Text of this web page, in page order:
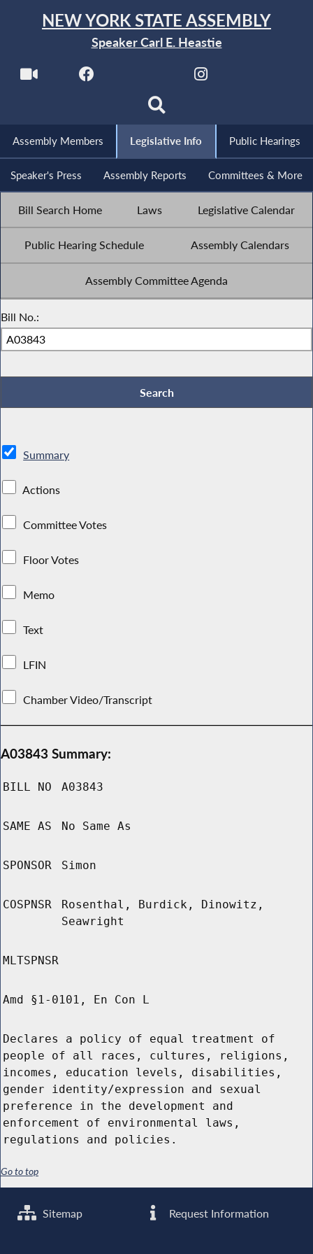
NEW YORK STATE ASSEMBLY
Speaker Carl E. Heastie
Assembly Members Legislative Info Public Hearings
Speaker's Press Assembly Reports Committees & More
Bill Search Home Laws Legislative Calendar
Public Hearing Schedule Assembly Calendars
Assembly Committee Agenda
Bill No.:
Summary
Actions
Committee Votes
Floor Votes
Memo
Text
LFIN
Chamber Video/Transcript
A03843 Summary:
BILL NO A03843
SAME AS No Same As
SPONSOR Simon
COSPNSR
Rosenthal, Burdick, Dinowitz,
Seawright
MLTSPNSR
Amd §1-0101, En Con L
Declares a policy of equal treatment of
people of all races, cultures, religions,
incomes, education levels, disabilities,
gender identity/expression and sexual
preference in the development and
enforcement of environmental laws,
regulations and policies.
Go to top
Sitemap Request Information